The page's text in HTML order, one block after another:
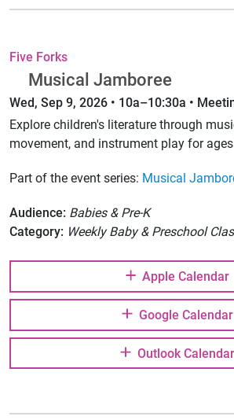
Five Forks
Musical Jamboree
Wed, Sep 9, 2026 • 10a–10:30a •
Explore children's literature through
movement, and instrument play for
Part of the event series: Musical
Audience: Babies & Pre-K
Category: Weekly Baby & Preschool
Apple Calendar
Google Calendar
Outlook Calendar